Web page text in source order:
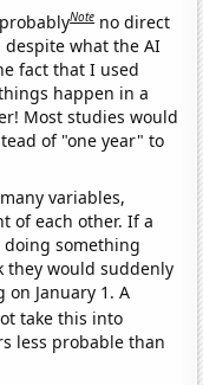
Note no direct
despite what the AI
fact that I used
happen in a
Most studies would
of "one year" to
variables,
of each other. If a
something
they would suddenly
January 1. A
take this into
less probable than